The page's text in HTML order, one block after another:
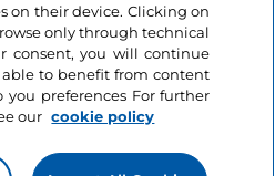
on their device. Clicking on
only through technical
consent, you will continue
to benefit from content
preferences For further
our cookie policy